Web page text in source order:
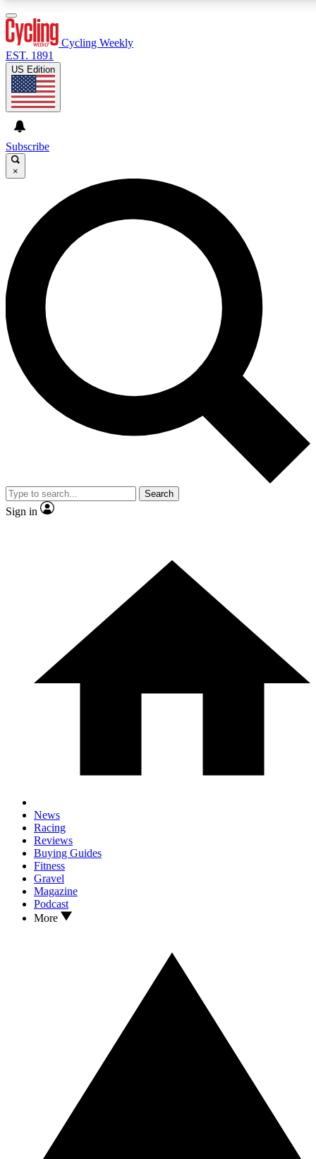
GET CLUB ACCESS QUICK
For the quickest way to join, enter your email below. We’ll
send a confirmation email and sign you up to Cycling
Weekly newsletters with the latest cycling news, riding
advice and features.
Contact me with news and offers from other Future brands
By submitting your information you agree to the Terms & Conditions and
and are aged 16 or over.
Cycling Weekly
EST. 1891
US Edition
Subscribe
×
Search
Sign in
News
Racing
Reviews
Buying Guides
Fitness
Gravel
Magazine
Podcast
More